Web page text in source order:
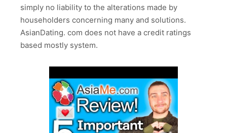
simply no liability to the alterations made by
householders concerning many and solutions.
AsianDating. com does not have a credit ratings
based mostly system.